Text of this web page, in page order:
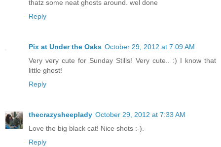
thatz some neat ghosts around. wel done
Reply
Pix at Under the Oaks October 29, 2012 at 7:09 AM
Very very cute for Sunday Stills! Very cute.. :) I know that
little ghost!
Reply
thecrazysheeplady October 29, 2012 at 7:33 AM
Love the big black cat! Nice shots :-).
Reply